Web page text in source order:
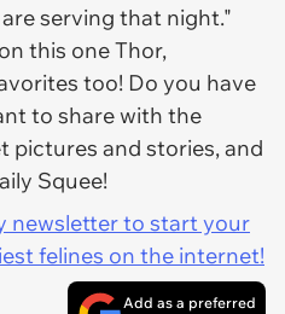
serving that night."
this one Thor,
too! Do you have
to share with the
pictures and stories, and
Squee!
newsletter to start your
felines on the internet!
Add as a preferred